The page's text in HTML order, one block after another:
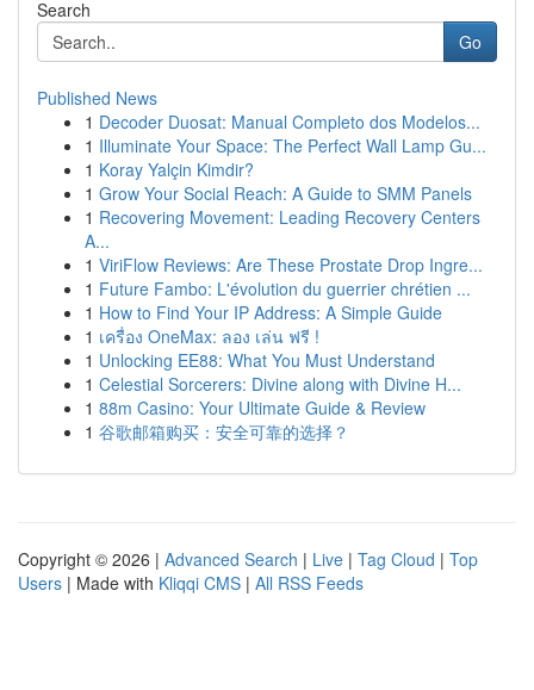
Search
Go
Published News
1 Decoder Duosat: Manual Completo dos Modelos...
1 Illuminate Your Space: The Perfect Wall Lamp Gu...
1 Koray Yalçin Kimdir?
1 Grow Your Social Reach: A Guide to SMM Panels
1 Recovering Movement: Leading Recovery Centers
A...
1 ViriFlow Reviews: Are These Prostate Drop Ingre...
1 Future Fambo: L'évolution du guerrier chrétien ...
1 How to Find Your IP Address: A Simple Guide
1 เครื่อง OneMax: ลอง เล่น ฟรี !
1 Unlocking EE88: What You Must Understand
1 Celestial Sorcerers: Divine along with Divine H...
1 88m Casino: Your Ultimate Guide & Review
1 谷歌邮箱购买：安全可靠的选择？
Copyright © 2026 | Advanced Search | Live | Tag Cloud | Top
Users | Made with Kliqqi CMS | All RSS Feeds